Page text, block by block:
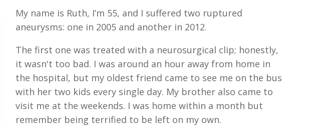
My name is Ruth, I’m 55, and I suffered two ruptured
aneurysms: one in 2005 and another in 2012.
The first one was treated with a neurosurgical clip; honestly,
it wasn't too bad. I was around an hour away from home in
the hospital, but my oldest friend came to see me on the bus
with her two kids every single day. My brother also came to
visit me at the weekends. I was home within a month but
remember being terrified to be left on my own.